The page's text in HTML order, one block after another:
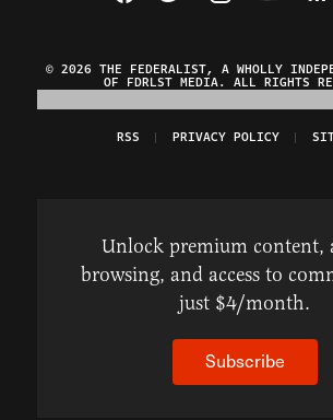
© 2026 THE FEDERALIST, A WHOLLY
OF FDRLST MEDIA. ALL RIGHTS
RSS PRIVACY POLICY
Unlock premium content,
browsing, and access to
just $4/month.
Subscribe